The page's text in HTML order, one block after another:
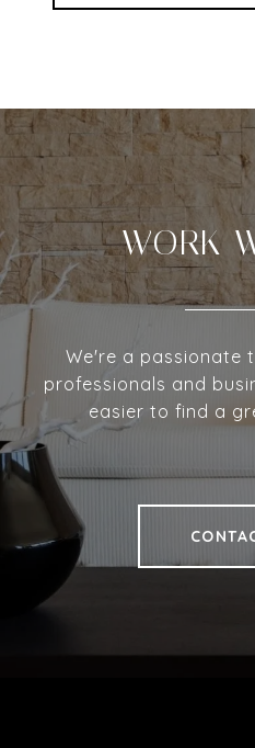
WORK
We're a passionate
professionals and
easier to find a